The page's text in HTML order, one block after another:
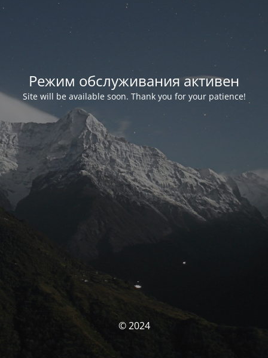
Режим обслуживания активен
Site will be available soon. Thank you for your patience!
© 2024